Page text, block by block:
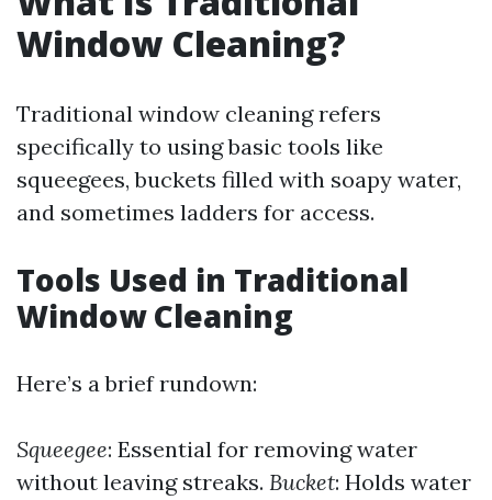
Window Cleaning?
Traditional window cleaning refers
specifically to using basic tools like
squeegees, buckets filled with soapy water,
and sometimes ladders for access.
Tools Used in Traditional
Window Cleaning
Here’s a brief rundown:
Squeegee: Essential for removing water
without leaving streaks. Bucket: Holds water